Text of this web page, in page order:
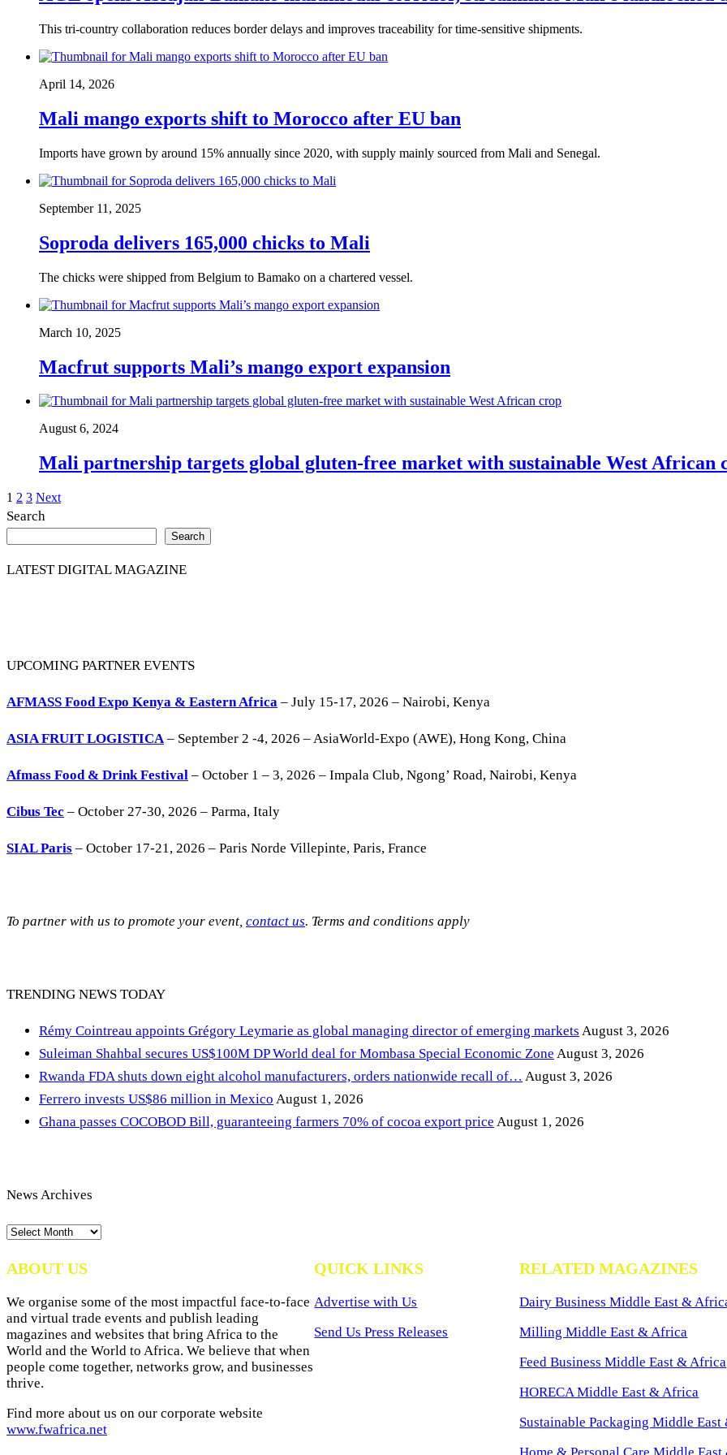
This tri-country collaboration reduces border delays and improves traceability for time-sensitive shipments.
April 14, 2026
Mali mango exports shift to Morocco after EU ban
Imports have grown by around 15% annually since 2020, with supply mainly sourced from Mali and Senegal.
September 11, 2025
Soproda delivers 165,000 chicks to Mali
The chicks were shipped from Belgium to Bamako on a chartered vessel.
March 10, 2025
Macfrut supports Mali’s mango export expansion
August 6, 2024
Mali partnership targets global gluten-free market with sustainable West African
Posts
pagination
1 2 3 Next
Search
Search
LATEST DIGITAL MAGAZINE
UPCOMING PARTNER EVENTS
AFMASS Food Expo Kenya & Eastern Africa – July 15-17, 2026 – Nairobi, Kenya
ASIA FRUIT LOGISTICA– September 2 -4, 2026 – AsiaWorld-Expo (AWE), Hong Kong, China
Afmass Food & Drink Festival – October 1 – 3, 2026 – Impala Club, Ngong’ Road, Nairobi, Kenya
Cibus Tec – October 27-30, 2026 – Parma, Italy
SIAL Paris – October 17-21, 2026 – Paris Norde Villepinte, Paris, France
To partner with us to promote your event, contact us. Terms and conditions apply
TRENDING NEWS TODAY
Rémy Cointreau appoints Grégory Leymarie as global managing director of emerging markets August 3, 2026
Suleiman Shahbal secures US$100M DP World deal for Mombasa Special Economic Zone August 3, 2026
Rwanda FDA shuts down eight alcohol manufacturers, orders nationwide recall of… August 3, 2026
Ferrero invests US$86 million in Mexico August 1, 2026
Ghana passes COCOBOD Bill, guaranteeing farmers 70% of cocoa export price August 1, 2026
News Archives
News
ABOUT US
We organise some of the most impactful face-to-face
and virtual trade events and publish leading
magazines and websites that bring Africa to the
World and the World to Africa. We believe that when
people come together, networks grow, and businesses
thrive.
Find more about us on our corporate website
www.fwafrica.net
QUICK LINKS
Advertise with Us
Send Us Press Releases
RELATED MAGAZINES
Dairy Business Middle East &
Milling Middle East & Africa
Feed Business Middle East & Africa
HORECA Middle East & Africa
Sustainable Packaging Middle